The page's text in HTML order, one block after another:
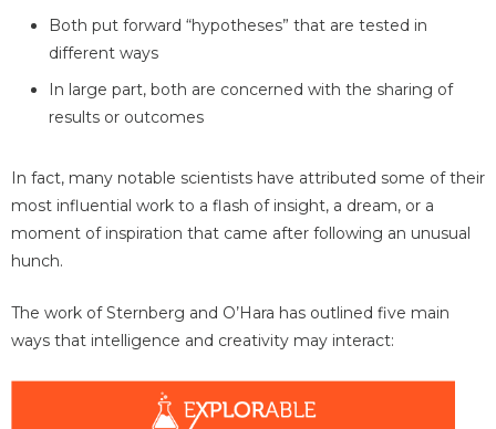
Both put forward “hypotheses” that are tested in
different ways
In large part, both are concerned with the sharing of
results or outcomes
In fact, many notable scientists have attributed some of their
most influential work to a flash of insight, a dream, or a
moment of inspiration that came after following an unusual
hunch.
The work of Sternberg and O’Hara has outlined five main
ways that intelligence and creativity may interact: